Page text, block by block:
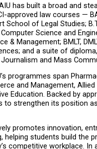
has built a broad and
approved law courses —
School of Legal Studies;
Science and
& Management; BMLT,
and a suite of
and Mass
programmes span
and Management,
Education. Backed by
to strengthen its position
promotes innovation,
helping students build the
competitive workplace.